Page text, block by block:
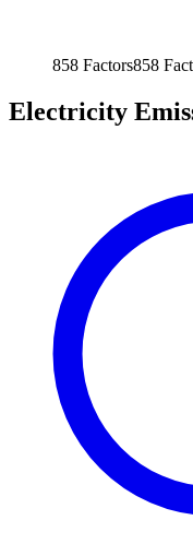
858 Factors858
Electricity